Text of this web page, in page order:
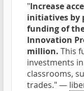
"Increase
initiatives by
funding of
Innovation
million. This
investments
classrooms,
trades." —